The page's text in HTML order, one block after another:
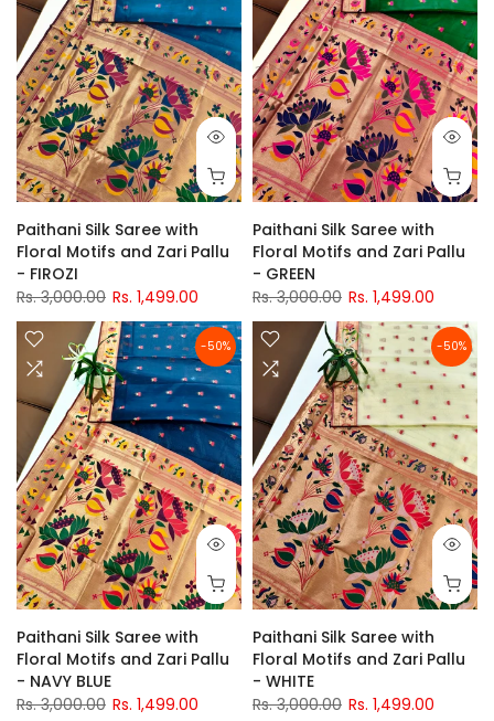
Paithani Silk Saree with
Floral Motifs and Zari Pallu
- FIROZI
Rs. 3,000.00 Rs. 1,499.00
Paithani Silk Saree with
Floral Motifs and Zari Pallu
- GREEN
Rs. 3,000.00 Rs. 1,499.00
-50%
Paithani Silk Saree with
Floral Motifs and Zari Pallu
- NAVY BLUE
Rs. 3,000.00 Rs. 1,499.00
-50%
Paithani Silk Saree with
Floral Motifs and Zari Pallu
- WHITE
Rs. 3,000.00 Rs. 1,499.00